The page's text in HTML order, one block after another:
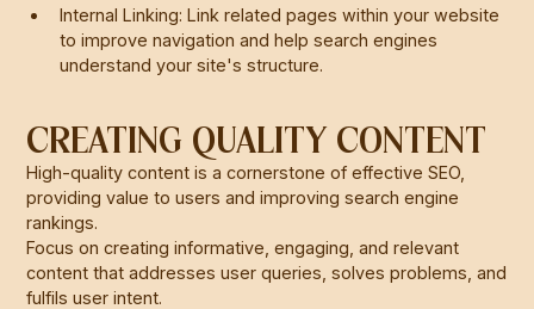
Internal Linking: Link related pages within your website
to improve navigation and help search engines
understand your site's structure.
CREATING QUALITY CONTENT
High-quality content is a cornerstone of effective SEO,
providing value to users and improving search engine
rankings.
Focus on creating informative, engaging, and relevant
content that addresses user queries, solves problems, and
fulfils user intent.